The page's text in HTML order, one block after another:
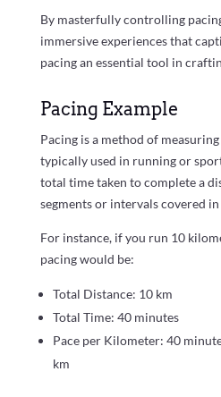
By masterfully controlling
immersive experiences that
pacing an essential tool in
Pacing Example
Pacing is a method of
typically used in running or
total time taken to complete a
segments or intervals covered
For instance, if you run 10
pacing would be:
Total Distance: 10 km
Total Time: 40 minutes
Pace per Kilometer: 40
km